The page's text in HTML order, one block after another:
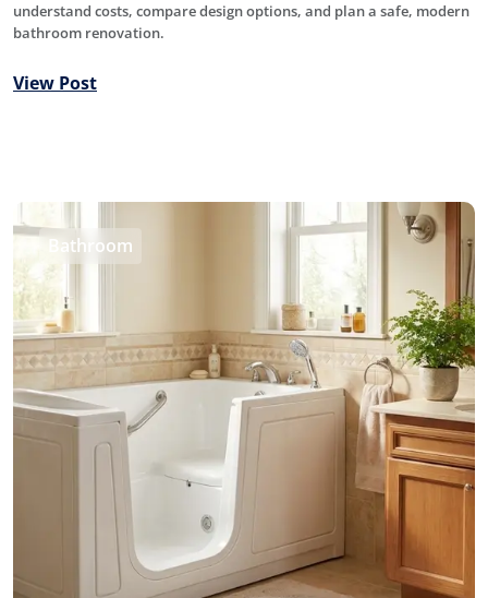
understand costs, compare design options, and plan a safe, modern
bathroom renovation.
View Post
Bathroom